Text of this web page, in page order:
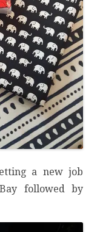
a new job
followed by